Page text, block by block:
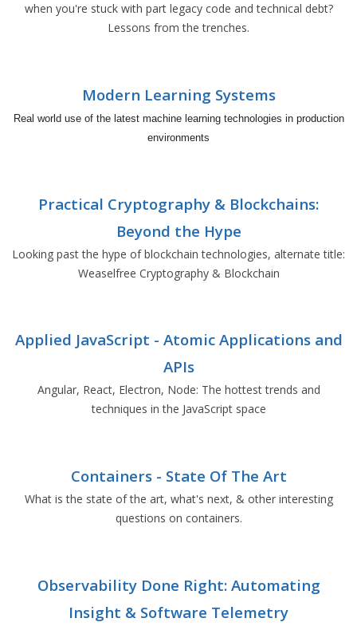
when you're stuck with part legacy code and technical debt?
Lessons from the trenches.
Modern Learning Systems
Real world use of the latest machine learning technologies in production
environments
Practical Cryptography & Blockchains:
Beyond the Hype
Looking past the hype of blockchain technologies, alternate title:
Weaselfree Cryptography & Blockchain
Applied JavaScript - Atomic Applications and
APIs
Angular, React, Electron, Node: The hottest trends and
techniques in the JavaScript space
Containers - State Of The Art
What is the state of the art, what's next, & other interesting
questions on containers.
Observability Done Right: Automating
Insight & Software Telemetry